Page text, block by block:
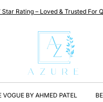
Star Rating – Loved & Trusted For
VOGUE BY AHMED PATEL